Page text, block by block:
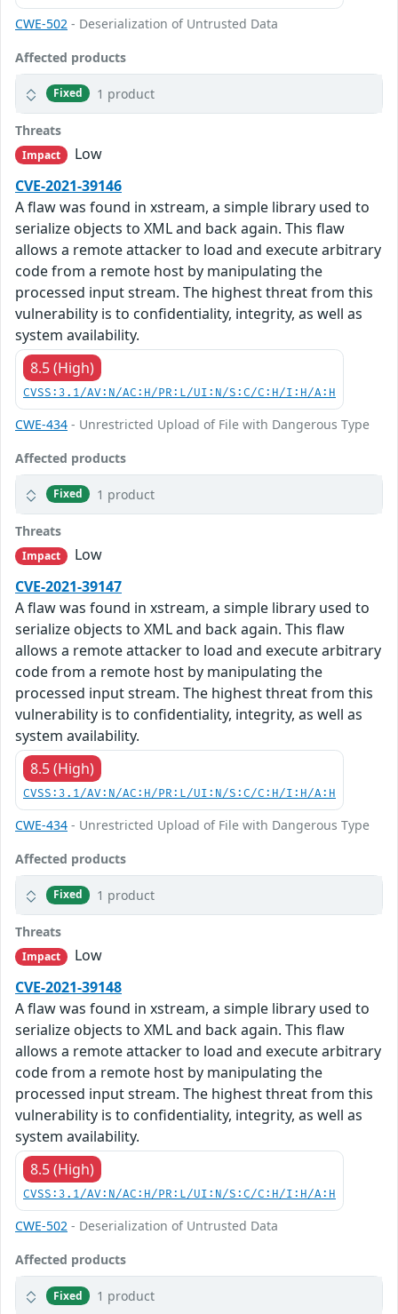
CWE-502 - Deserialization of Untrusted Data
Affected products
Fixed 1 product
Threats
Impact
Low
CVE-2021-39146
A flaw was found in xstream, a simple library used to
serialize objects to XML and back again. This flaw
allows a remote attacker to load and execute arbitrary
code from a remote host by manipulating the
processed input stream. The highest threat from this
vulnerability is to confidentiality, integrity, as well as
system availability.
8.5 (High)
CVSS:3.1/AV:N/AC:H/PR:L/UI:N/S:C/C:H/I:H/A:H
CWE-434 - Unrestricted Upload of File with Dangerous Type
Affected products
Fixed 1 product
Threats
Impact
Low
CVE-2021-39147
A flaw was found in xstream, a simple library used to
serialize objects to XML and back again. This flaw
allows a remote attacker to load and execute arbitrary
code from a remote host by manipulating the
processed input stream. The highest threat from this
vulnerability is to confidentiality, integrity, as well as
system availability.
8.5 (High)
CVSS:3.1/AV:N/AC:H/PR:L/UI:N/S:C/C:H/I:H/A:H
CWE-434 - Unrestricted Upload of File with Dangerous Type
Affected products
Fixed 1 product
Threats
Impact
Low
CVE-2021-39148
A flaw was found in xstream, a simple library used to
serialize objects to XML and back again. This flaw
allows a remote attacker to load and execute arbitrary
code from a remote host by manipulating the
processed input stream. The highest threat from this
vulnerability is to confidentiality, integrity, as well as
system availability.
8.5 (High)
CVSS:3.1/AV:N/AC:H/PR:L/UI:N/S:C/C:H/I:H/A:H
CWE-502 - Deserialization of Untrusted Data
Affected products
Fixed 1 product